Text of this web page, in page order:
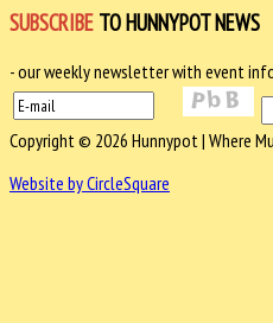
SUBSCRIBE TO HUNNYPOT NEWS
- our weekly newsletter with event
Copyright © 2026 Hunnypot | Where
Website by CircleSquare